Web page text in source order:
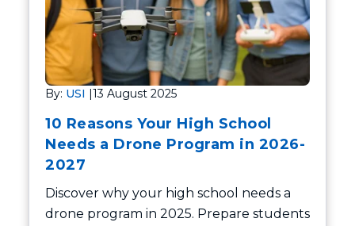
By: USI |13 August 2025
10 Reasons Your High School
Needs a Drone Program in 2026-
2027
Discover why your high school needs a
drone program in 2025. Prepare students